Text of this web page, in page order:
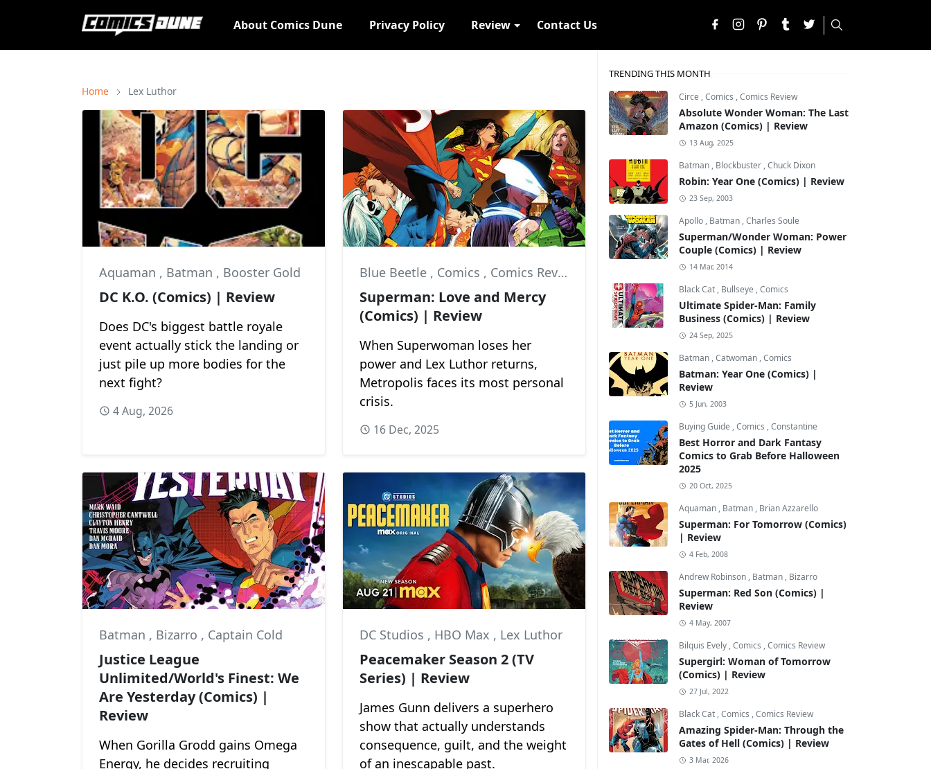
About Comics Dune Privacy Policy Review Contact Us
Home Lex Luthor
Aquaman , Batman , Booster Gold
DC K.O. (Comics) | Review
Does DC's biggest battle royale
event actually stick the landing or
just pile up more bodies for the
next fight?
4 Aug, 2026
Blue Beetle , Comics , Comics Review
Superman: Love and Mercy
(Comics) | Review
When Superwoman loses her
power and Lex Luthor returns,
Metropolis faces its most personal
crisis.
16 Dec, 2025
Batman , Bizarro , Captain Cold
Justice League
Unlimited/World's Finest: We
Are Yesterday (Comics) |
Review
When Gorilla Grodd gains Omega
Energy, he decides recruiting
DC Studios , HBO Max , Lex Luthor
Peacemaker Season 2 (TV
Series) | Review
James Gunn delivers a superhero
show that actually understands
consequence, guilt, and the weight
of an inescapable past.
TRENDING THIS MONTH
Circe ,Comics ,Comics Review
Absolute Wonder Woman: The Last
Amazon (Comics) | Review
13 Aug, 2025
Batman , Blockbuster ,Chuck Dixon
Robin: Year One (Comics) | Review
23 Sep, 2003
Apollo , Batman ,Charles Soule
Superman/Wonder Woman: Power
Couple (Comics) | Review
14 Mar, 2014
Black Cat , Bullseye ,Comics
Ultimate Spider-Man: Family
Business (Comics) | Review
24 Sep, 2025
Batman ,Catwoman ,Comics
Batman: Year One (Comics) |
Review
5 Jun, 2003
Buying Guide ,Comics ,Constantine
Best Horror and Dark Fantasy
Comics to Grab Before Halloween
2025
20 Oct, 2025
Aquaman , Batman , Brian Azzarello
Superman: For Tomorrow (Comics)
| Review
4 Feb, 2008
Andrew Robinson , Batman , Bizarro
Superman: Red Son (Comics) |
Review
4 May, 2007
Bilquis Evely ,Comics ,Comics Review
Supergirl: Woman of Tomorrow
(Comics) | Review
27 Jul, 2022
Black Cat ,Comics ,Comics Review
Amazing Spider-Man: Through the
Gates of Hell (Comics) | Review
3 Mar, 2026